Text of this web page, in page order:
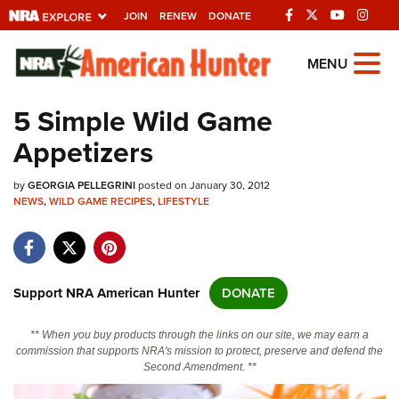
JOIN RENEW DONATE
Explore The NRA
Universe Of Websites
Quick Links
NRA.ORG
NRA Near You
NRA Online Training
MENU
5 Simple Wild Game
Appetizers
byGEORGIA PELLEGRINIposted on January 30, 2012
NEWS,WILD GAME RECIPES,LIFESTYLE
Support NRA American Hunter DONATE
** When you buy products through the links on our site, we may earn a
commission that supports NRA's mission to protect, preserve and defend the
Second Amendment. **